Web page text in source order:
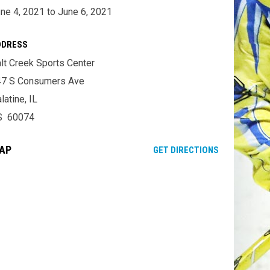
4, 2021 to June 6, 2021
Creek Sports Center
S Consumers Ave
IL
60074
GET DIRECTIONSOPENS IN